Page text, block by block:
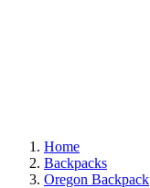
Home
Backpacks
Oregon Backpack